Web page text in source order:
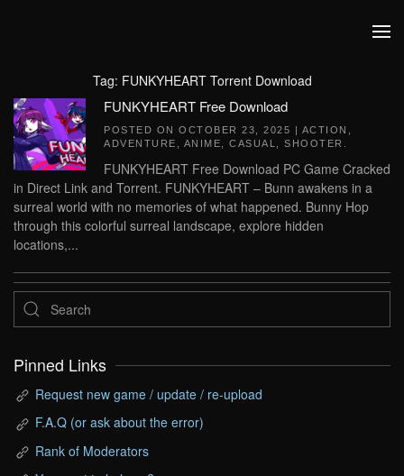
Tag: FUNKYHEART Torrent Download
FUNKYHEART Free Download
POSTED ON OCTOBER 23, 2025 | ACTION
ADVENTURE
ANIME CASUAL SHOOTER
FUNKYHEART Free Download PC Game Cracked
in Direct Link and Torrent. FUNKYHEART – Bunn awakens in a
surreal world with no memories of what happened. Bunny Hop
through this colorful surreal landscape, explore hidden
locations,...
Pinned Links
Request new game / update / re-upload
F.A.Q (or ask about the error)
Rank of Moderators